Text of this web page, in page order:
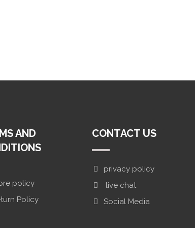
AND
policy
Policy
CONTACT US
privacy policy
live chat
Social Media